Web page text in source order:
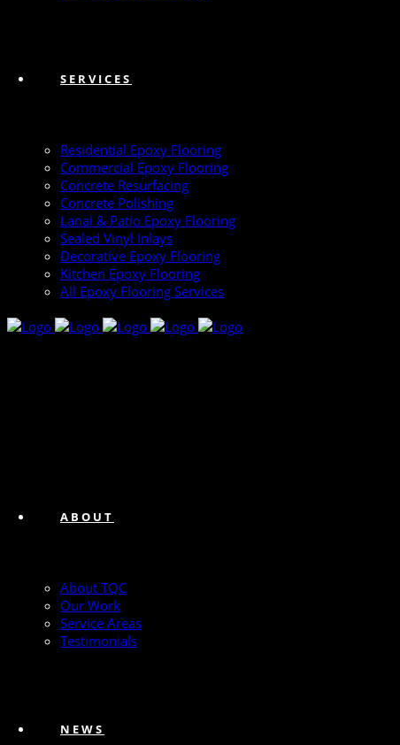
SERVICES
Residential Epoxy Flooring
Commercial Epoxy Flooring
Concrete Resurfacing
Concrete Polishing
Lanai & Patio Epoxy Flooring
Sealed Vinyl Inlays
Decorative Epoxy Flooring
Kitchen Epoxy Flooring
All Epoxy Flooring Services
ABOUT
About TQC
Our Work
Service Areas
Testimonials
NEWS